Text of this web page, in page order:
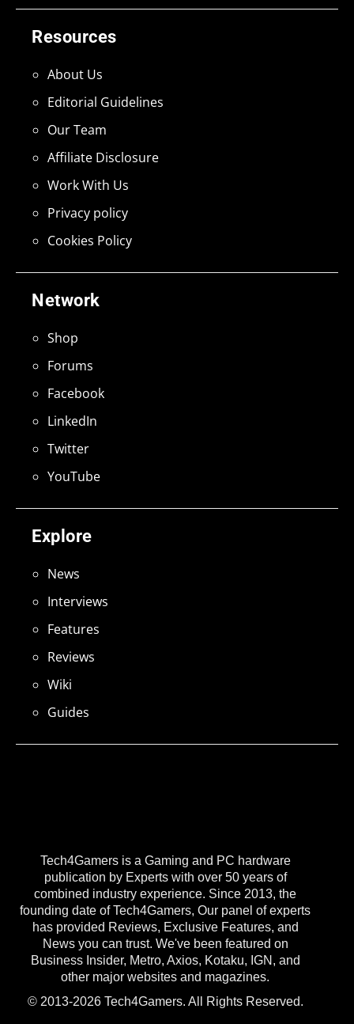
Tech4Gamers is a Gaming and PC hardware
publication by Experts with over 50 years of
combined industry experience. Since 2013, the
founding date of Tech4Gamers, Our panel of experts
has provided Reviews, Exclusive Features, and
News you can trust. We've been featured on
Business Insider, Metro, Axios, Kotaku, IGN, and
other major websites and magazines.
© 2013-2026 Tech4Gamers. All Rights Reserved.
Explore
News
Interviews
Features
Reviews
Wiki
Guides
Network
Shop
Forums
Facebook
LinkedIn
Twitter
YouTube
Resources
About Us
Editorial Guidelines
Our Team
Affiliate Disclosure
Work With Us
Privacy policy
Cookies Policy